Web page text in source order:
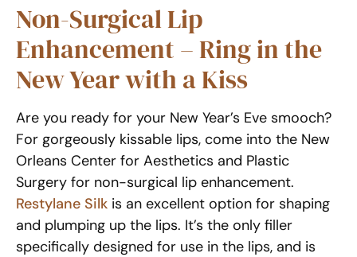
Non-Surgical Lip
Enhancement – Ring in the
New Year with a Kiss
Are you ready for your New Year’s Eve smooch?
For gorgeously kissable lips, come into the New
Orleans Center for Aesthetics and Plastic
Surgery for non-surgical lip enhancement.
Restylane Silk is an excellent option for shaping
and plumping up the lips. It’s the only filler
specifically designed for use in the lips, and is